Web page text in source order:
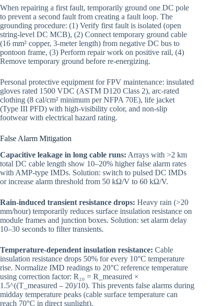
When repairing a first fault, temporarily ground one DC pole
to prevent a second fault from creating a fault loop. The
grounding procedure: (1) Verify first fault is isolated (open
string-level DC MCB), (2) Connect temporary ground cable
(16 mm² copper, 3-meter length) from negative DC bus to
pontoon frame, (3) Perform repair work on positive rail, (4)
Remove temporary ground before re-energizing.
Personal protective equipment for FPV maintenance: insulated
gloves rated 1500 VDC (ASTM D120 Class 2), arc-rated
clothing (8 cal/cm² minimum per NFPA 70E), life jacket
(Type III PFD) with high-visibility color, and non-slip
footwear with electrical hazard rating.
False Alarm Mitigation
Capacitive leakage in long cable runs: Arrays with >2 km
total DC cable length show 10–20% higher false alarm rates
with AMP-type IMDs. Solution: switch to pulsed DC IMDs
or increase alarm threshold from 50 kΩ/V to 60 kΩ/V.
Rain-induced transient resistance drops: Heavy rain (>20
mm/hour) temporarily reduces surface insulation resistance on
module frames and junction boxes. Solution: set alarm delay
10–30 seconds to filter transients.
Temperature-dependent insulation resistance: Cable
insulation resistance drops 50% for every 10°C temperature
rise. Normalize IMD readings to 20°C reference temperature
using correction factor: R₂₀ = R_measured ×
1.5^((T_measured – 20)/10). This prevents false alarms during
midday temperature peaks (cable surface temperature can
reach 70°C in direct sunlight).